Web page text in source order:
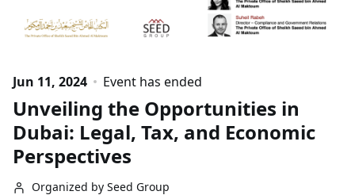
Jun 11, 2024 Event has ended
Unveiling the Opportunities in
Dubai: Legal, Tax, and Economic
Perspectives
Organized by Seed Group